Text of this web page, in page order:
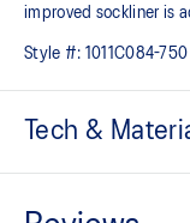
improved sockliner is
Style #: 1011C084-750
Tech &